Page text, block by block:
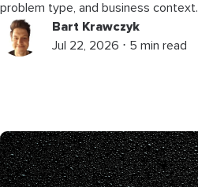
problem type, and business context.
Bart Krawczyk
Jul 22, 2026 ⋅ 5 min read